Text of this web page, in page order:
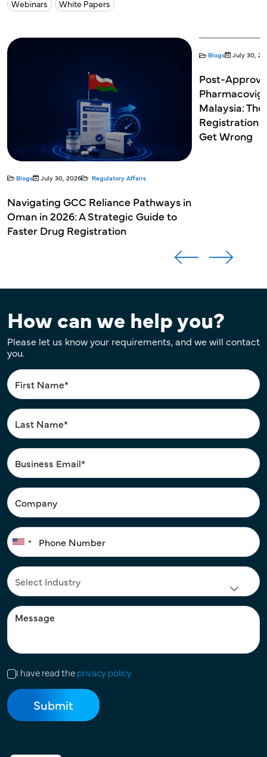
Webinars
White Papers
Blogs July 30, 2026 Regulatory Affairs
Navigating GCC Reliance Pathways in
Oman in 2026: A Strategic Guide to
Faster Drug Registration
Blogs July 30,
Post-
Malaysia:
Registration
Get Wrong
How can we help you?
Please let us know your requirements, and we will contact
you.
I have read theprivacy policy